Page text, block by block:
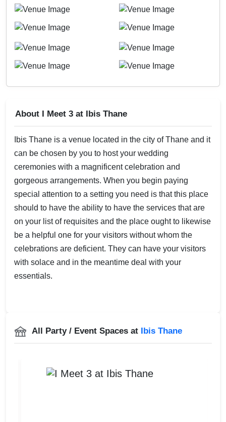
About I Meet 3 at Ibis Thane
Ibis Thane is a venue located in the city of Thane and it
can be chosen by you to host your wedding
ceremonies with a magnificent celebration and
gorgeous arrangements. When you begin paying
special attention to a setting you need is that this place
should to have the ability to have the services that are
on your list of requisites and the place ought to likewise
be a helpful one for your visitors without whom the
celebrations are deficient. They can have your visitors
with solace and in the meantime deal with your
essentials.
All Party / Event Spaces at Ibis Thane